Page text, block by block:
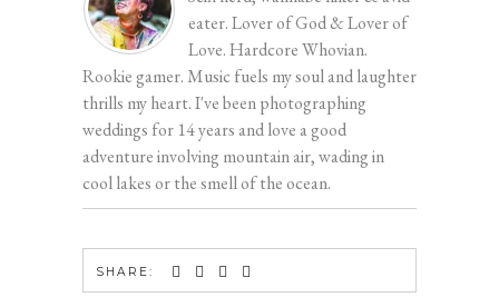
eater. Lover of God & Lover of
Love. Hardcore Whovian.
Rookie gamer. Music fuels my soul and laughter
thrills my heart. I've been photographing
weddings for 14 years and love a good
adventure involving mountain air, wading in
cool lakes or the smell of the ocean.
SHARE: